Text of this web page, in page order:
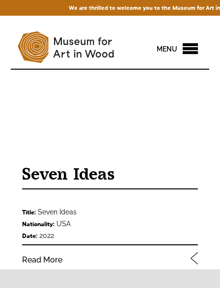
We are thrilled to welcome you to the Museum for Art
MENU
Seven Ideas
Title:Seven Ideas
Nationality:USA
Date:2022
Read More